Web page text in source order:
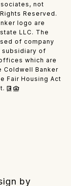
not
Reserved.
logo are
LLC. The
of company
subsidiary of
which are
Coldwell Banker
Fair Housing Act
by